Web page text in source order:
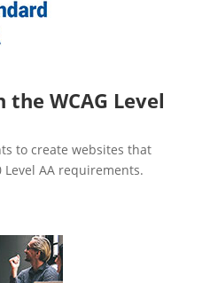
WCAG Level
to create websites that
Level AA requirements.